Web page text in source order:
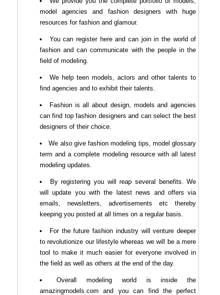
model agencies and fashion designers with huge
resources for fashion and glamour.
You can register here and can join in the world of
fashion and can communicate with the people in the
field of modeling.
We help teen models, actors and other talents to
find agencies and to exhibit their talents.
Fashion is all about design, models and agencies
can find top fashion designers and can select the best
designers of their choice.
We also give fashion modeling tips, model glossary
term and a complete modeling resource with all latest
modeling updates.
By registering you will reap several benefits. We
will update you with the latest news and offers via
emails, newsletters, advertisements etc thereby
keeping you posted at all times on a regular basis.
For the future fashion industry will venture deeper
to revolutionize our lifestyle whereas we will be a mere
tool to make it much easier for everyone involved in
the field as well as others at the end of the day.
Overall modeling world is inside the
amazingmodels.com and you can find the perfect